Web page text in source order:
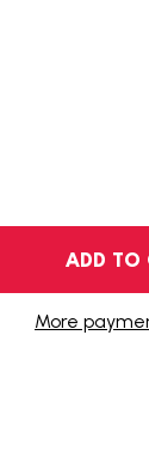
2003-DOF
ADD TO
More